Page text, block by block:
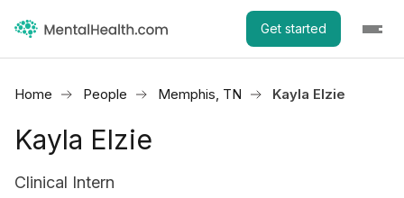
Get started
Home People Memphis, TN Kayla Elzie
Kayla Elzie
Clinical Intern